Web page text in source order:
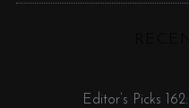
Editor’s Picks